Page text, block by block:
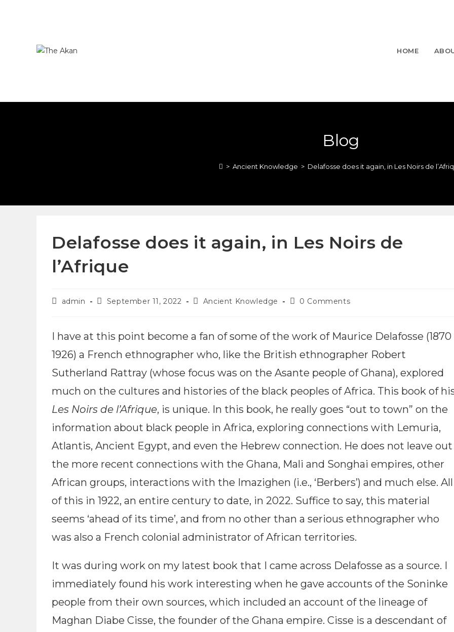
HOME
Blog
> Ancient Knowledge > Delafosse does it again, in Les Noirs de
Delafosse does it again, in Les Noirs de
l’Afrique
admin September 11, 2022 Ancient Knowledge 0 Comments
I have at this point become a fan of some of the work of Maurice Delafosse (1870
1926) a French ethnographer who, like the British ethnographer Robert
Sutherland Rattray (whose focus was on the Asante people of Ghana), explored
much on the cultures and histories of the black peoples of Africa. This book of
Les Noirs de l’Afrique, is unique. In this book, he really goes “out to town” on the
information about black people in Africa, exploring connections with Lemuria,
Atlantis, Ancient Egypt, and even the Hebrew connection. He does not leave out
the more recent connections with the Ghana, Mali and Songhai empires, other
African groups, interactions with the Imazighen (i.e., ‘Berbers’) and much else. All
of this in 1922, an entire century to date, in 2022. Suffice to say, this material
seems ‘ahead of its time’, and from no other than a serious ethnographer who
was also a French colonial administrator of African territories.
It was during work on my latest book that I came across Delafosse as a source. I
immediately found his work interesting when he gave accounts of the Soninke
people from their own sources, which included an account of the lineage of
Maghan Diabe Cisse, the founder of the Ghana empire. Cisse is a descendant of